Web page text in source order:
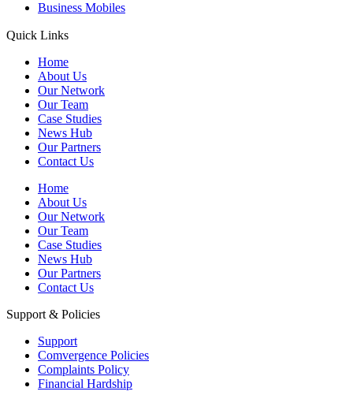
Business Mobiles
Quick Links
Home
About Us
Our Network
Our Team
Case Studies
News Hub
Our Partners
Contact Us
Home
About Us
Our Network
Our Team
Case Studies
News Hub
Our Partners
Contact Us
Support & Policies
Support
Comvergence Policies
Complaints Policy
Financial Hardship